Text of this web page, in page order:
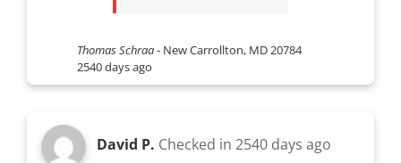
Thomas Schraa- New Carrollton, MD 20784
2540 days ago
David P. Checked in 2540 days ago